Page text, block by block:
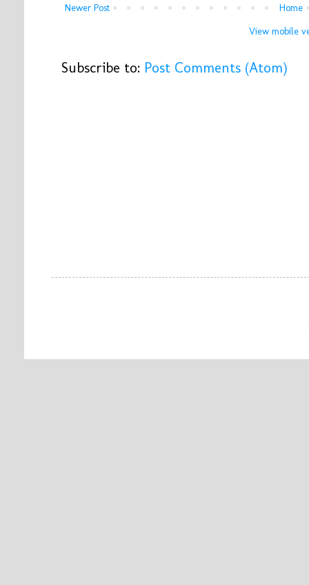
Newer Post
Home
View mobile
Subscribe to: Post Comments (Atom)